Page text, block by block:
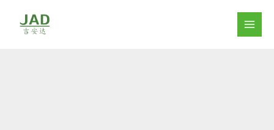
content
MAIN